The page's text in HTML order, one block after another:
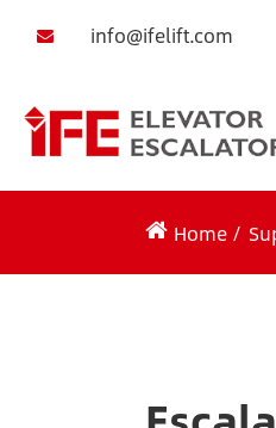
info@ifelift.com
Home